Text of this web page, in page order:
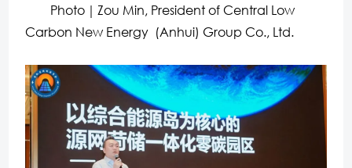
Photo｜Zou Min, President of Central Low
Carbon New Energy (Anhui) Group Co., Ltd.